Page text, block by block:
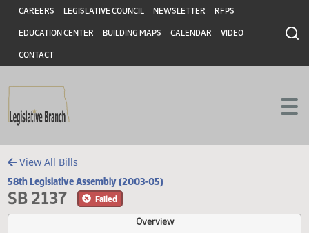
Skip to main content
Skip to main content
Header
CAREERS LEGISLATIVE COUNCIL NEWSLETTER RFPS
EDUCATION CENTER BUILDING MAPS CALENDAR VIDEO
CONTACT
View All Bills
58th Legislative Assembly (2003-05)
SB 2137